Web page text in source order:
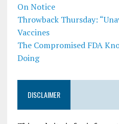
On Notice
Throwback Thursday:
Vaccines
The Compromised FDA
Doing
DISCLAIMER